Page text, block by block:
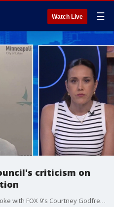
Watch Live ☰
criticism on
Minneapolis Mayor Jacob Frey spoke with FOX 9's Courtney Godfrey on Brian O'Hara's resignation as police chief. He responds to criticism from the city council.